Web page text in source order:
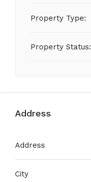
Property Type:
Property Status:
Address
Address
City